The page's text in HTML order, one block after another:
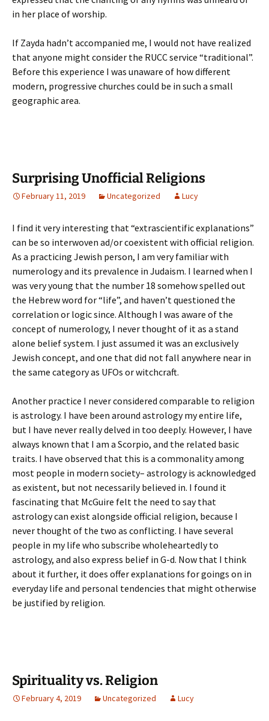
in her place of worship.
If Zayda hadn’t accompanied me, I would not have realized
that anyone might consider the RUCC service “traditional”.
Before this experience I was unaware of how different
modern, progressive churches could be in such a small
geographic area.
Surprising Unofficial Religions
February 11, 2019 Uncategorized Lucy
I find it very interesting that “extrascientific explanations”
can be so interwoven ad/or coexistent with official religion.
As a practicing Jewish person, I am very familiar with
numerology and its prevalence in Judaism. I learned when I
was very young that the number 18 somehow spelled out
the Hebrew word for “life”, and haven’t questioned the
correlation or logic since. Although I was aware of the
concept of numerology, I never thought of it as a stand
alone belief system. I just assumed it was an exclusively
Jewish concept, and one that did not fall anywhere near in
the same category as UFOs or witchcraft.
Another practice I never considered comparable to religion
is astrology. I have been around astrology my entire life,
but I have never really delved in too deeply. However, I have
always known that I am a Scorpio, and the related basic
traits. I have observed that this is a commonality among
most people in modern society– astrology is acknowledged
as existent, but not necessarily believed in. I found it
fascinating that McGuire felt the need to say that
astrology can exist alongside official religion, because I
never thought of the two as conflicting. I have several
people in my life who subscribe wholeheartedly to
astrology, and also express belief in G-d. Now that I think
about it further, it does offer explanations for goings on in
everyday life and personal tendencies that might otherwise
be justified by religion.
Spirituality vs. Religion
February 4, 2019 Uncategorized Lucy